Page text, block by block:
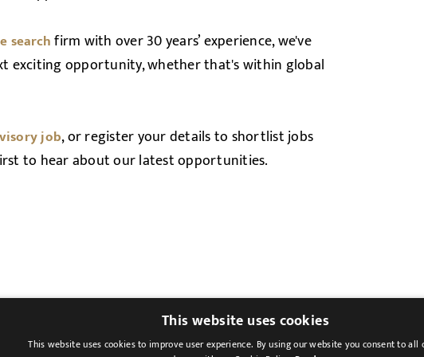
searchfirm with over 30 years’ experience, we've
exciting opportunity, whether that's within global
job, or register your details to shortlist jobs
to hear about our latest opportunities.
This website uses cookies
This website uses cookies to improve user experience. By using our website you consent to all